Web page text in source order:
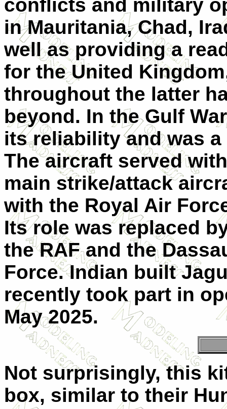
conflicts and military
in Mauritania, Chad,
well as providing a
for the United
throughout the latter
beyond. In the Gulf
its reliability and was
The aircraft served
main strike/attack
with the Royal Air
Its role was replaced
the RAF and the
Force. Indian built
recently took part in
May 2025.
Not surprisingly, this
box, similar to their